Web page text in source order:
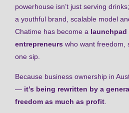
powerhouse isn’t just serving
a youthful brand, scalable model
Chatime has become a launchpad
entrepreneurs who want freedom,
one sip.
Because business ownership in
— it’s being rewritten by a
freedom as much as profit